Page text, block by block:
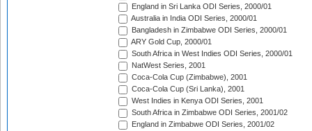
England in Sri Lanka ODI Series, 2000/01
Australia in India ODI Series, 2000/01
Bangladesh in Zimbabwe ODI Series, 2000/01
ARY Gold Cup, 2000/01
South Africa in West Indies ODI Series, 2000/01
NatWest Series, 2001
Coca-Cola Cup (Zimbabwe), 2001
Coca-Cola Cup (Sri Lanka), 2001
West Indies in Kenya ODI Series, 2001
South Africa in Zimbabwe ODI Series, 2001/02
England in Zimbabwe ODI Series, 2001/02